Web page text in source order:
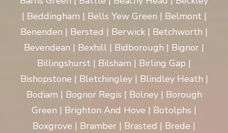
| Beddingham | Bells Yew Green | Belmont |
Benenden | Bersted | Berwick | Betchworth |
Bevendean | Bexhill | Bidborough | Bignor |
Billingshurst | Bilsham | Birling Gap |
Bishopstone | Bletchingley | Blindley Heath |
Bodiam | Bognor Regis | Bolney | Borough
Green | Brighton And Hove | Botolphs |
Boxgrove | Bramber | Brasted | Brede |